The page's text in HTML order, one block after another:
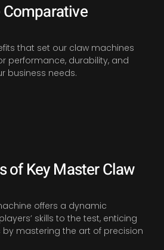
that set our claw machines
performance, durability, and
business needs.
of Key Master Claw
offers a dynamic
skills to the test, enticing
mastering the art of precision